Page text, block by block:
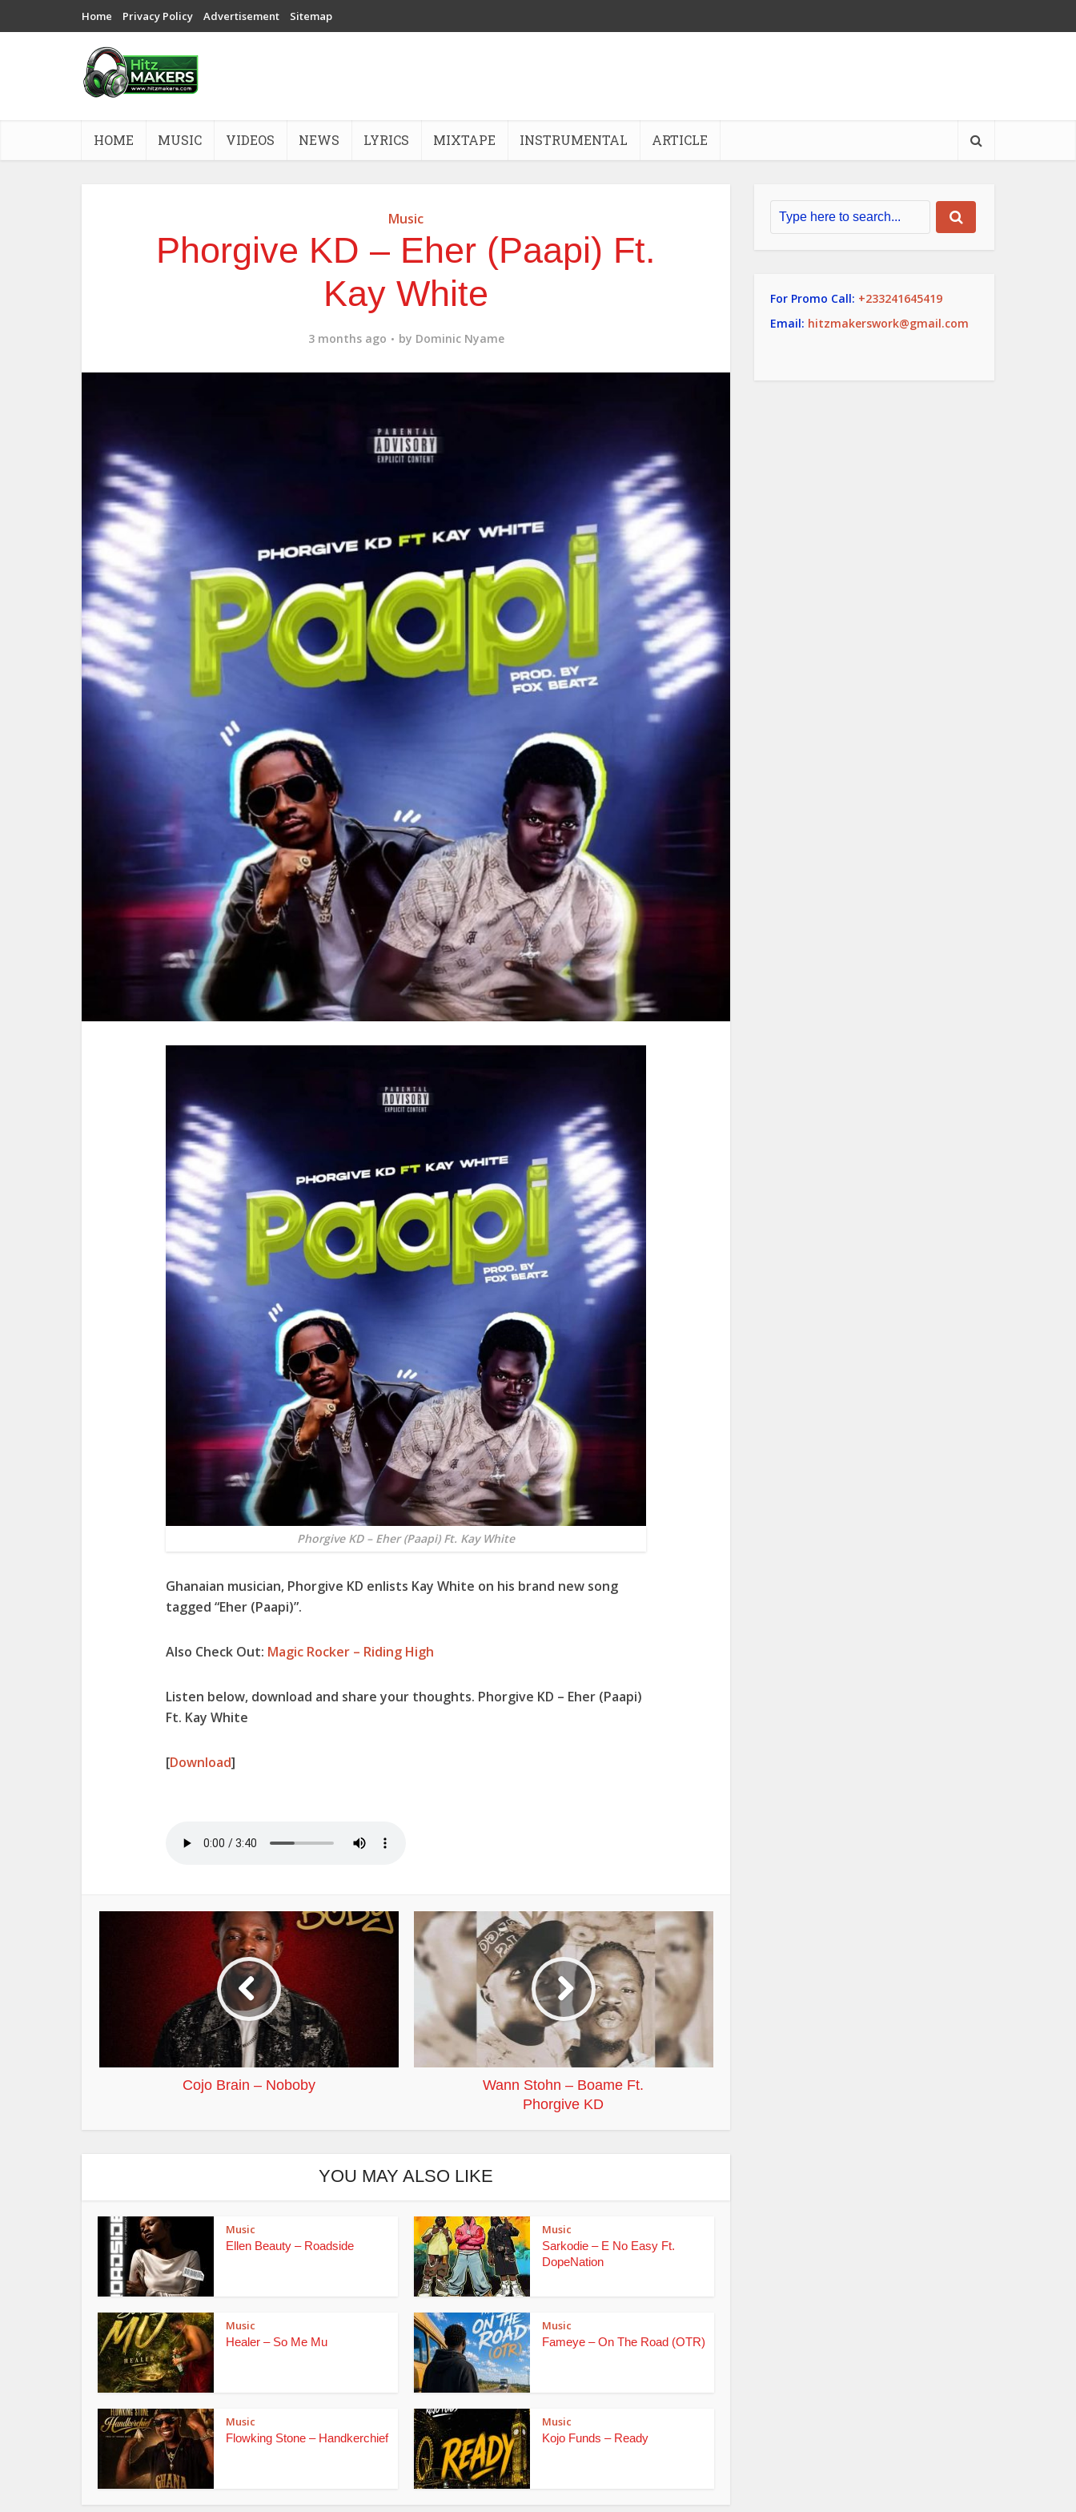
Home Privacy Policy Advertisement Sitemap
HOME MUSIC VIDEOS NEWS LYRICS MIXTAPE INSTRUMENTAL ARTICLE
Music
Phorgive KD – Eher (Paapi) Ft.
Kay White
3 months ago by Dominic Nyame
Phorgive KD – Eher (Paapi) Ft. Kay White
Ghanaian musician, Phorgive KD enlists Kay White on his brand new song
tagged “Eher (Paapi)”.
Also Check Out: Magic Rocker – Riding High
Listen below, download and share your thoughts. Phorgive KD – Eher (Paapi)
Ft. Kay White
[Download]
Cojo Brain – Noboby
Wann Stohn – Boame Ft.
Phorgive KD
YOU MAY ALSO LIKE
Music
Ellen Beauty – Roadside
Music
Sarkodie – E No Easy Ft.
DopeNation
Music
Healer – So Me Mu
Music
Fameye – On The Road (OTR)
Music
Flowking Stone – Handkerchief
Music
Kojo Funds – Ready
For Promo Call: +233241645419
Email: hitzmakerswork@gmail.com